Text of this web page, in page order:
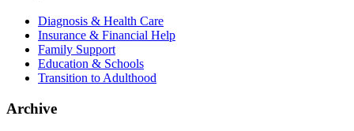
Diagnosis & Health Care
Insurance & Financial Help
Family Support
Education & Schools
Transition to Adulthood
Archive